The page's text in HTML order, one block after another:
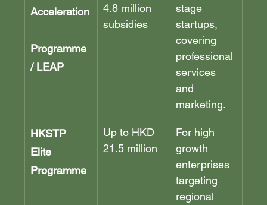
Acceleration
Programme
/ LEAP
4.8 million
subsidies
stage
startups,
covering
professional
services
and
marketing.
HKSTP
Elite
Programme
Up to HKD
21.5 million
For high
growth
enterprises
targeting
regional